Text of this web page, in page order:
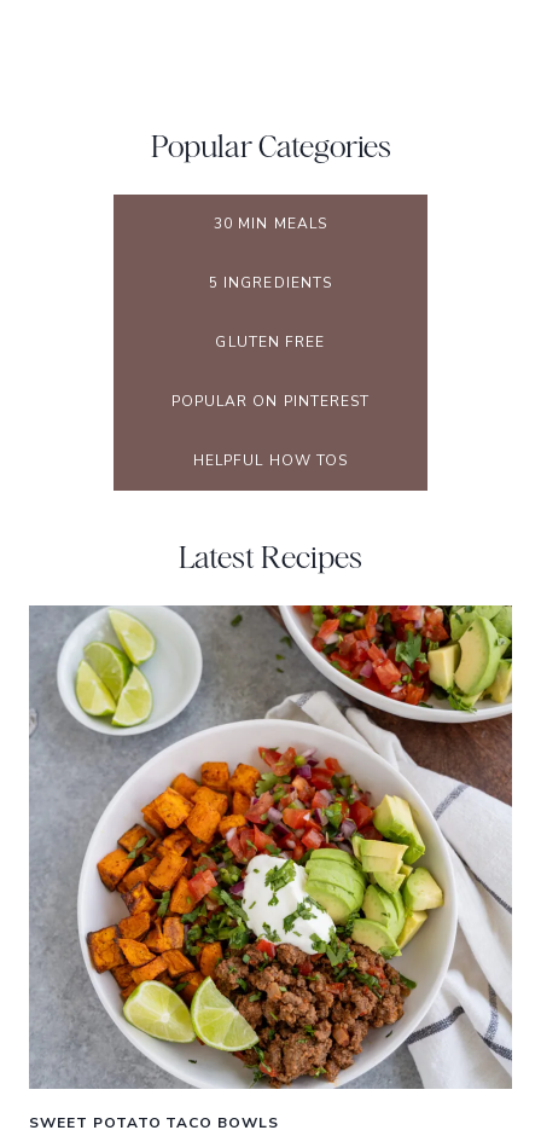
Popular Categories
30 MIN MEALS
5 INGREDIENTS
GLUTEN FREE
POPULAR ON PINTEREST
HELPFUL HOW TOS
Latest Recipes
SWEET POTATO TACO BOWLS